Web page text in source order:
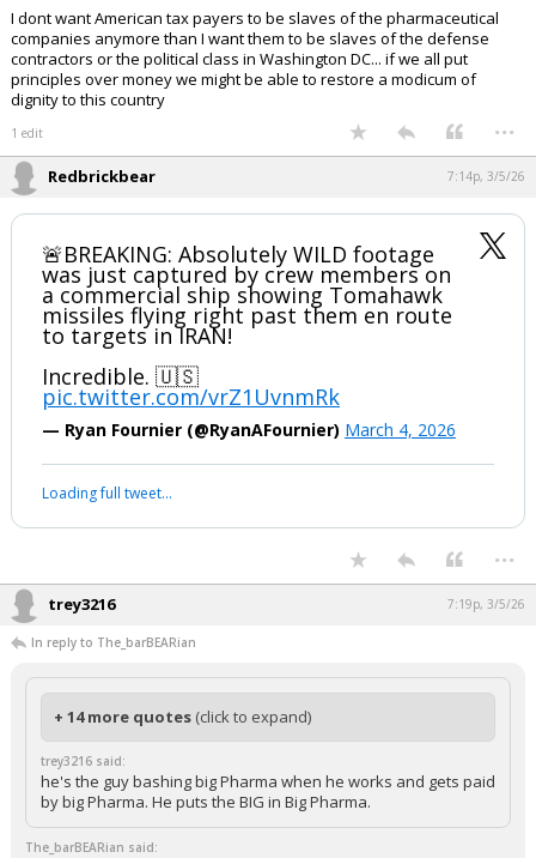
I dont want American tax payers to be slaves of the pharmaceutical
companies anymore than I want them to be slaves of the defense
contractors or the political class in Washington DC... if we all put
principles over money we might be able to restore a modicum of
dignity to this country
1 edit ...
Redbrickbear 7:14p, 3/5/26
🚨BREAKING: Absolutely WILD footage
was just captured by crew members on
a commercial ship showing Tomahawk
missiles flying right past them en route
to targets in IRAN!
Incredible. 🇺🇸
pic.twitter.com/vrZ1UvnmRk
— Ryan Fournier (@RyanAFournier) March 4, 2026
Loading full tweet…
...
trey3216 7:19p, 3/5/26
In reply to The_barBEARian
+ 14 more quotes (click to expand)
trey3216 said:
he's the guy bashing big Pharma when he works and gets paid
by big Pharma. He puts the BIG in Big Pharma.
The_barBEARian said: